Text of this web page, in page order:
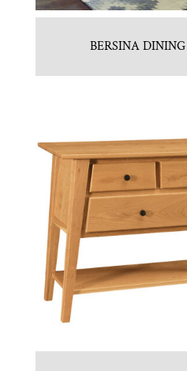
BERSINA